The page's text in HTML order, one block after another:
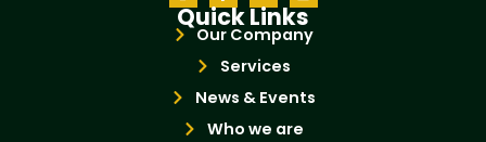
Quick Links
Our Company
Services
News & Events
Who we are